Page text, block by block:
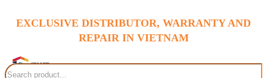
EXCLUSIVE DISTRIBUTOR, WARRANTY AND
REPAIR IN VIETNAM
Search